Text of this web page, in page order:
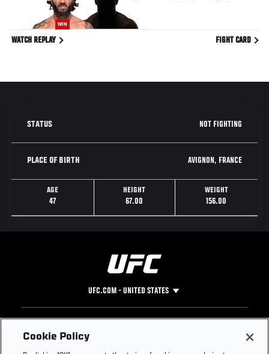
WIN
WATCH REPLAY FIGHT CARD
STATUS NOT FIGHTING
PLACE OF BIRTH AVIGNON, FRANCE
AGE
47
HEIGHT
67.00
WEIGHT
156.00
UFC.COM - UNITED STATES
Footer
UFC
Cookie Policy